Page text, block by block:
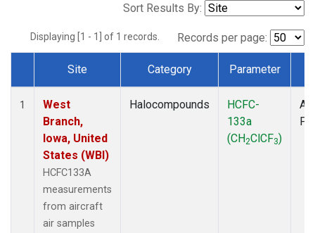
Sort Results By:
Displaying [1 - 1] of 1 records. Records per page:
Dataset Number
Site Category Parameter
1
West
Branch,
Iowa, United
States (WBI)
HCFC133A
measurements
from aircraft
air samples
Halocompounds
HCFC-
133a
(CH2ClCF3)